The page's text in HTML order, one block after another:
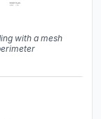
with a mesh